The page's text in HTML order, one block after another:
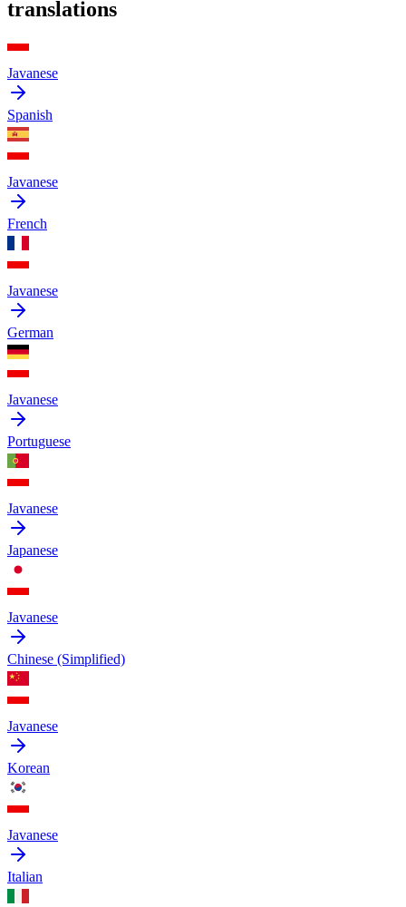
translations
Javanese
Spanish
Javanese
French
Javanese
German
Javanese
Portuguese
Javanese
Japanese
Javanese
Chinese (Simplified)
Javanese
Korean
Javanese
Italian